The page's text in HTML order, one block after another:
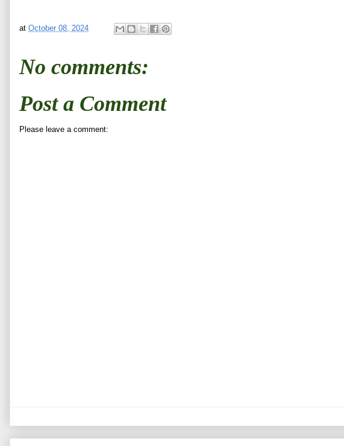
at October 08, 2024
No comments:
Post a Comment
Please leave a comment: